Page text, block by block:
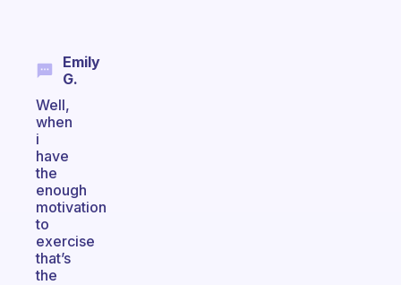
Emily
G.
Well,
when
i
have
the
enough
motivation
to
exercise
that’s
the